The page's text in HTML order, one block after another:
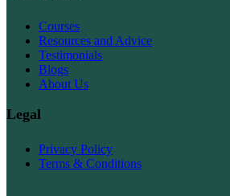
Courses
Resources and Advice
Testimonials
Blogs
About Us
Legal
Privacy Policy
Terms & Conditions